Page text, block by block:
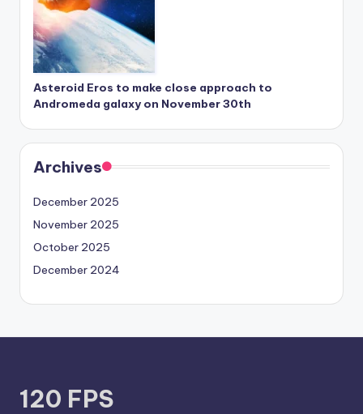
Asteroid Eros to make close approach to
Andromeda galaxy on November 30th
Archives
December 2025
November 2025
October 2025
December 2024
120 FPS